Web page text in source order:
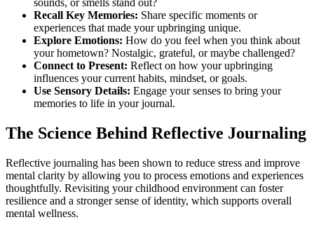
sounds, or smells stand out?
Recall Key Memories: Share specific moments or
experiences that made your upbringing unique.
Explore Emotions: How do you feel when you think about
your hometown? Nostalgic, grateful, or maybe challenged?
Connect to Present: Reflect on how your upbringing
influences your current habits, mindset, or goals.
Use Sensory Details: Engage your senses to bring your
memories to life in your journal.
The Science Behind Reflective Journaling
Reflective journaling has been shown to reduce stress and improve
mental clarity by allowing you to process emotions and experiences
thoughtfully. Revisiting your childhood environment can foster
resilience and a stronger sense of identity, which supports overall
mental wellness.